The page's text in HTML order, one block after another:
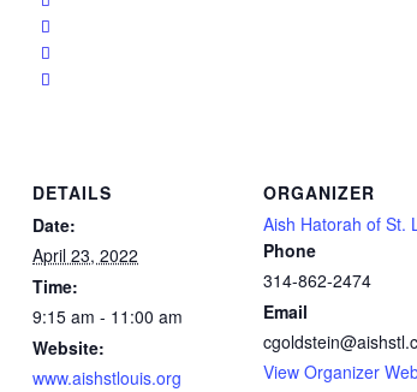
DETAILS
Date:
April 23, 2022
Time:
9:15 am - 11:00 am
Website:
www.aishstlouis.org
ORGANIZER
Aish Hatorah of St.
Phone
314-862-2474
Email
View Organizer